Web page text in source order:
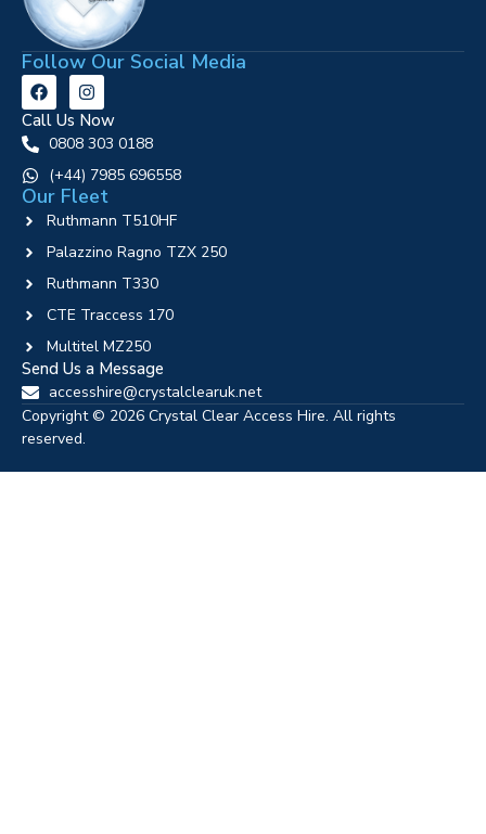
Follow Our Social Media
Call Us Now
0808 303 0188
‪(+44) 7985 696558
Our Fleet
Ruthmann T510HF
Palazzino Ragno TZX 250
Ruthmann T330
CTE Traccess 170
Multitel MZ250
Send Us a Message
accesshire@crystalclearuk.net
Copyright © 2026 Crystal Clear Access Hire. All rights
reserved.